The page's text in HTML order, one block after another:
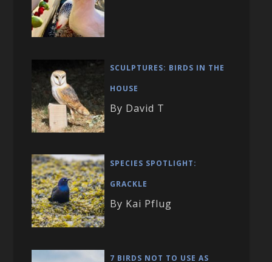
SCULPTURES: BIRDS IN THE
HOUSE
By David T
SPECIES SPOTLIGHT:
GRACKLE
By Kai Pflug
7 BIRDS NOT TO USE AS